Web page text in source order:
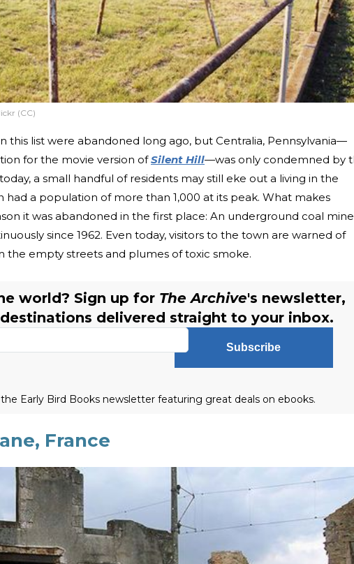
(CC)
this list were abandoned long ago, but Centralia, Pennsylvania—
for the movie version ofSilent Hill—was only condemned by
a small handful of residents may still eke out a living in the
had a population of more than 1,000 at its peak. What makes
it was abandoned in the first place: An underground coal mine
since 1962. Even today, visitors to the town are warned of
the empty streets and plumes of toxic smoke.
world? Sign up for The Archive's newsletter,
delivered straight to your inbox.
Subscribe
Early Bird Books newsletter featuring great deals on ebooks.
France